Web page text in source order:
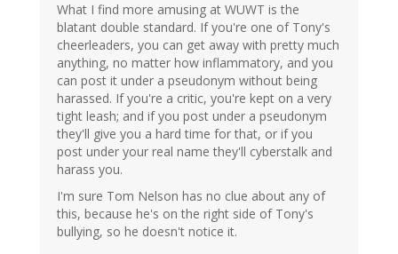
What I find more amusing at WUWT is the
blatant double standard. If you're one of Tony's
cheerleaders, you can get away with pretty much
anything, no matter how inflammatory, and you
can post it under a pseudonym without being
harassed. If you're a critic, you're kept on a very
tight leash; and if you post under a pseudonym
they'll give you a hard time for that, or if you
post under your real name they'll cyberstalk and
harass you.
I'm sure Tom Nelson has no clue about any of
this, because he's on the right side of Tony's
bullying, so he doesn't notice it.